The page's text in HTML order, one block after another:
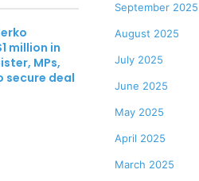
million in
MPs,
secure deal
September 2025
August 2025
July 2025
June 2025
May 2025
April 2025
March 2025